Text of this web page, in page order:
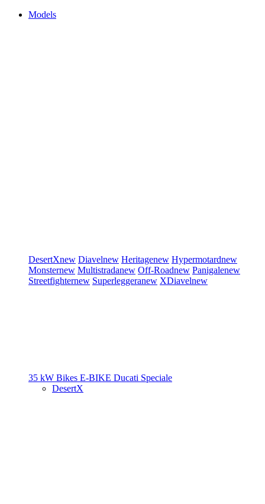
Models
DesertXnew Diavelnew Heritagenew Hypermotardnew
Monsternew Multistradanew Off-Roadnew Panigalenew
Streetfighternew Superleggeranew XDiavelnew
35 kW Bikes E-BIKE Ducati Speciale
DesertX